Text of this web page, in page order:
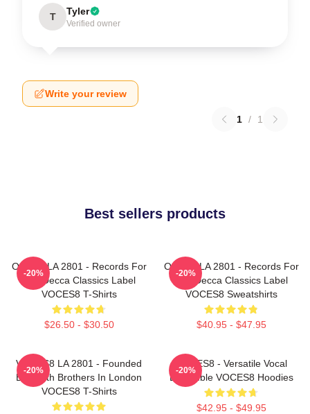
T Tyler
Verified owner
Write your review
1 / 1
Best sellers products
OCES8 LA 2801 - Records For
The Decca Classics Label
VOCES8 T-Shirts
$26.50 - $30.50
-20%
OCES8 LA 2801 - Records For
The Decca Classics Label
VOCES8 Sweatshirts
$40.95 - $47.95
-20%
VOCES8 LA 2801 - Founded
By Smith Brothers In London
VOCES8 T-Shirts
-20%
VOCES8 - Versatile Vocal
Ensemble VOCES8 Hoodies
$42.95 - $49.95
-20%